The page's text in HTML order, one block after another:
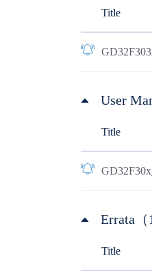
Title
User
Title
Errata（
Title